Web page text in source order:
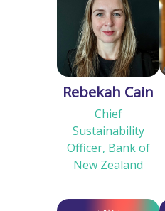
Rebekah Cain
Chief
Sustainability
Officer, Bank of
New Zealand